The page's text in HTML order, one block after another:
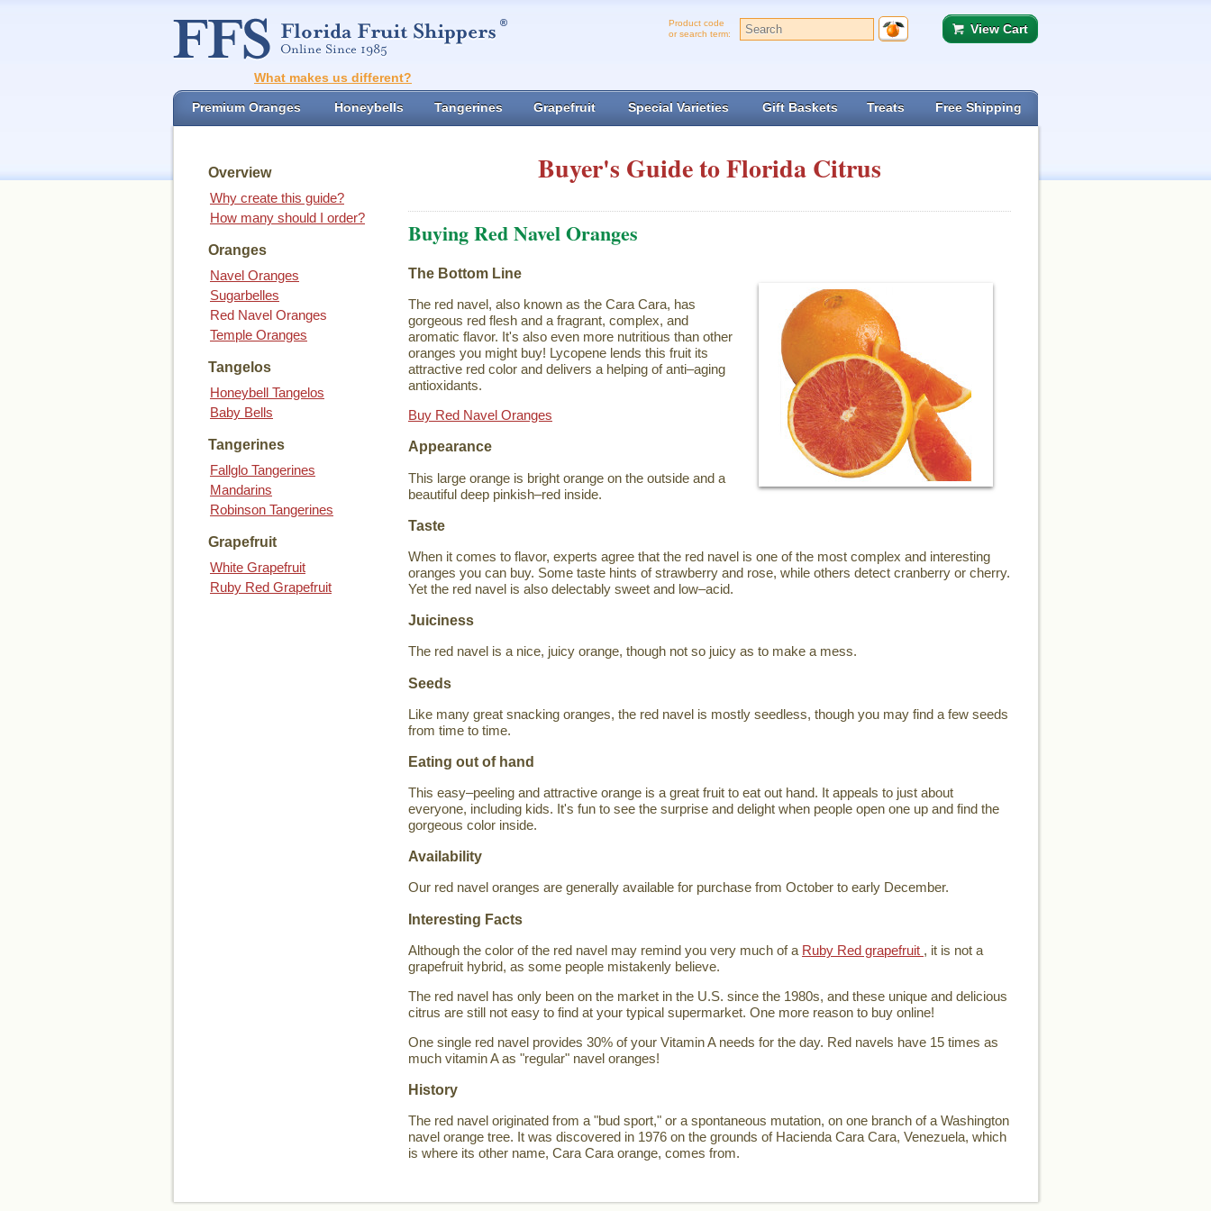
Product code
or search term:
View Cart
What makes us different?
Premium Oranges Honeybells Tangerines Grapefruit Special Varieties Gift Baskets Treats Free Shipping
Overview
Why create this guide?
How many should I order?
Oranges
Navel Oranges
Sugarbelles
Red Navel Oranges
Temple Oranges
Tangelos
Honeybell Tangelos
Baby Bells
Tangerines
Fallglo Tangerines
Mandarins
Robinson Tangerines
Grapefruit
White Grapefruit
Ruby Red Grapefruit
Buyer's Guide to Florida Citrus
Buying Red Navel Oranges
The Bottom Line
The red navel, also known as the Cara Cara, has
gorgeous red flesh and a fragrant, complex, and
aromatic flavor. It's also even more nutritious than other
oranges you might buy! Lycopene lends this fruit its
attractive red color and delivers a helping of anti–aging
antioxidants.
Buy Red Navel Oranges
Appearance
This large orange is bright orange on the outside and a
beautiful deep pinkish–red inside.
Taste
When it comes to flavor, experts agree that the red navel is one of the most complex and interesting
oranges you can buy. Some taste hints of strawberry and rose, while others detect cranberry or cherry.
Yet the red navel is also delectably sweet and low–acid.
Juiciness
The red navel is a nice, juicy orange, though not so juicy as to make a mess.
Seeds
Like many great snacking oranges, the red navel is mostly seedless, though you may find a few seeds
from time to time.
Eating out of hand
This easy–peeling and attractive orange is a great fruit to eat out hand. It appeals to just about
everyone, including kids. It's fun to see the surprise and delight when people open one up and find the
gorgeous color inside.
Availability
Our red navel oranges are generally available for purchase from October to early December.
Interesting Facts
Although the color of the red navel may remind you very much of a Ruby Red grapefruit , it is not a
grapefruit hybrid, as some people mistakenly believe.
The red navel has only been on the market in the U.S. since the 1980s, and these unique and delicious
citrus are still not easy to find at your typical supermarket. One more reason to buy online!
One single red navel provides 30% of your Vitamin A needs for the day. Red navels have 15 times as
much vitamin A as "regular" navel oranges!
History
The red navel originated from a "bud sport," or a spontaneous mutation, on one branch of a Washington
navel orange tree. It was discovered in 1976 on the grounds of Hacienda Cara Cara, Venezuela, which
is where its other name, Cara Cara orange, comes from.